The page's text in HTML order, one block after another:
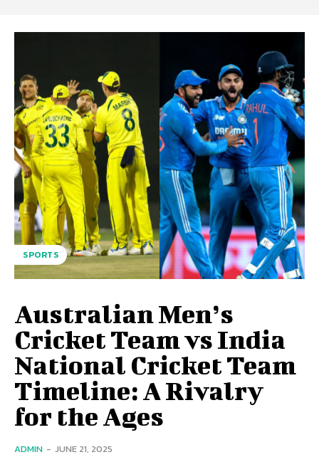
SPORTS
Australian Men’s
Cricket Team vs India
National Cricket Team
Timeline: A Rivalry
for the Ages
ADMIN - JUNE 21, 2025